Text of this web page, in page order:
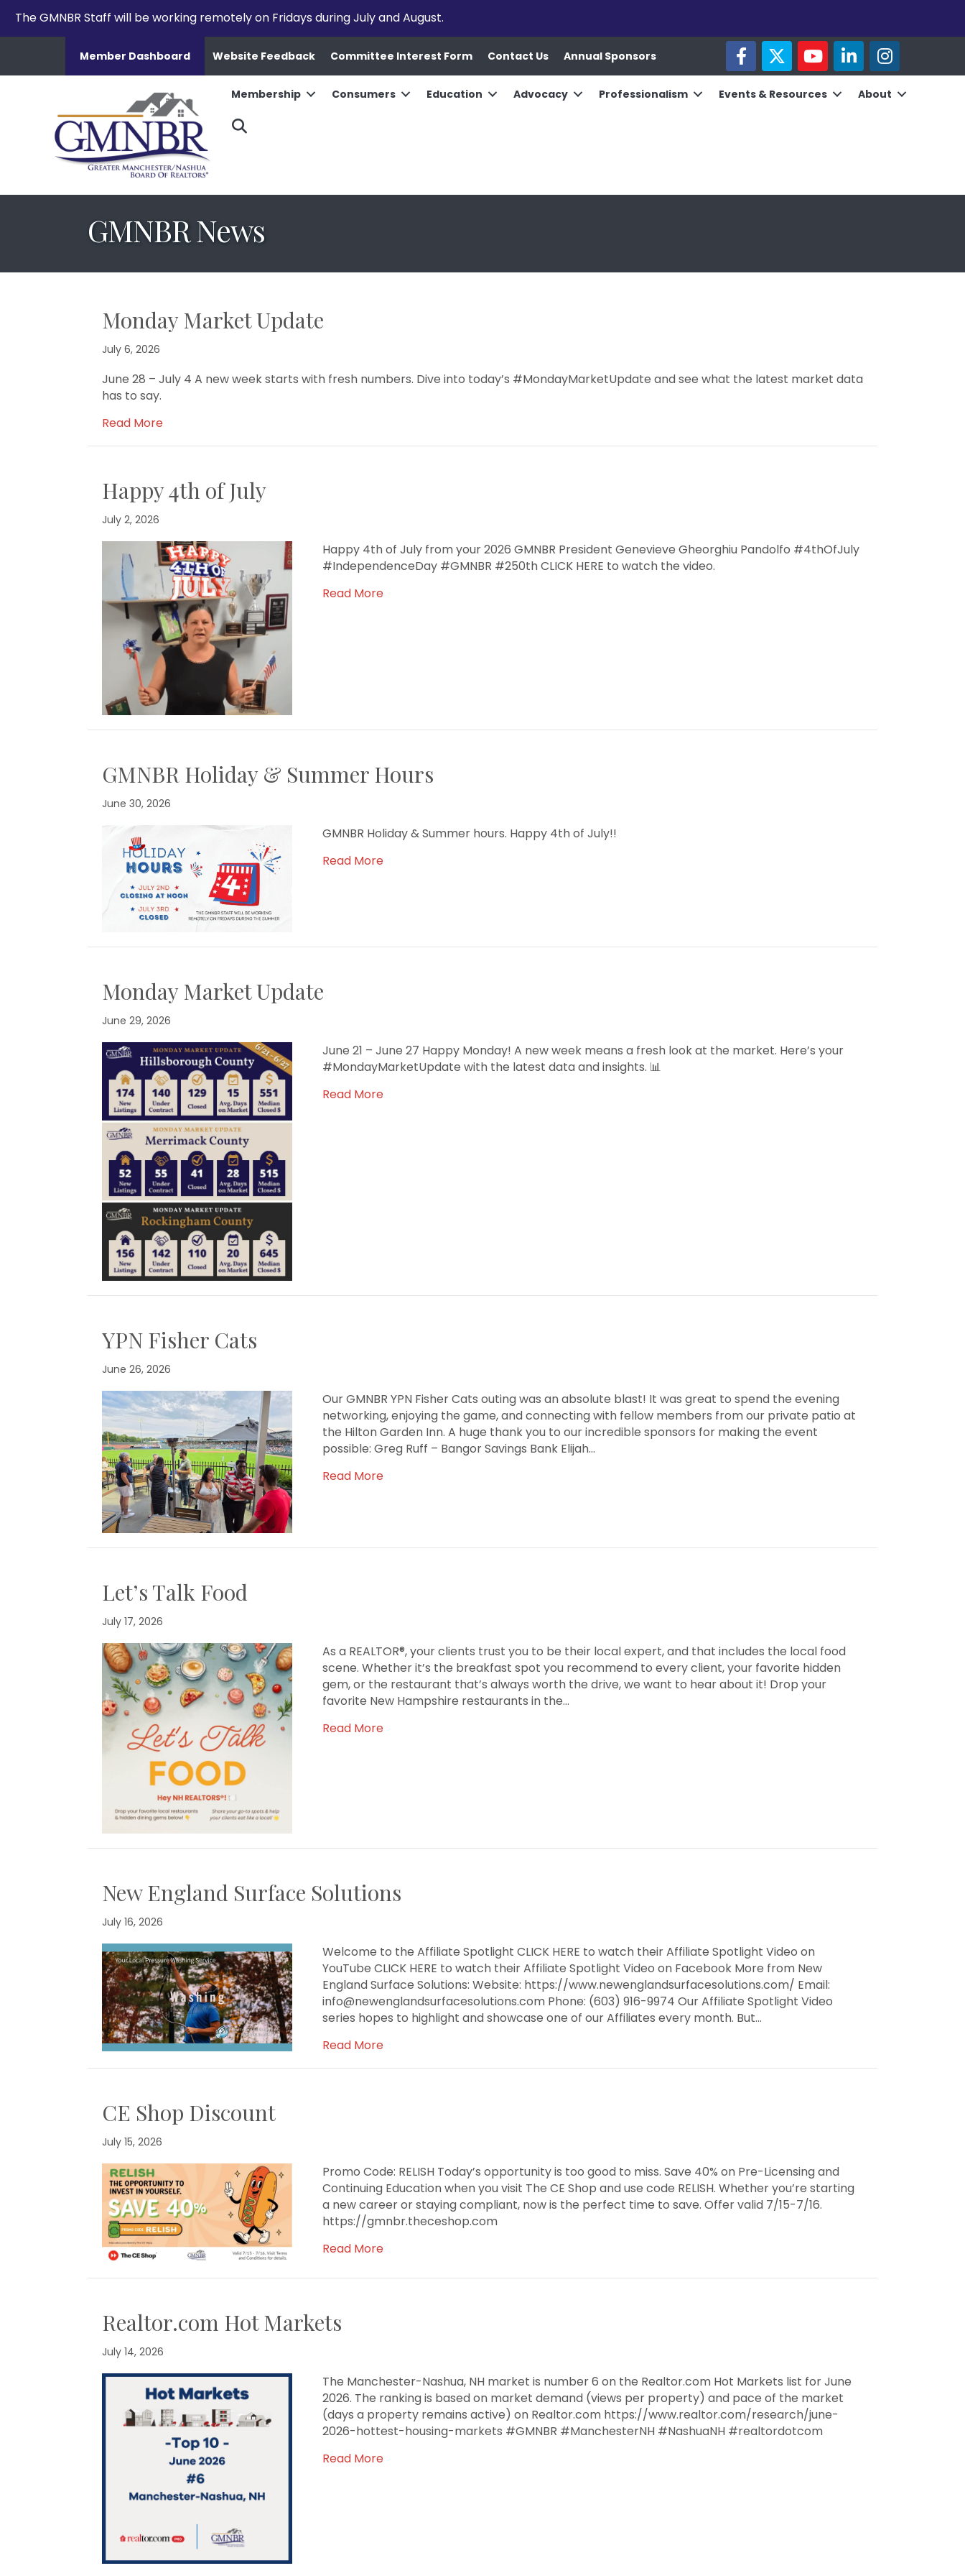
The GMNBR Staff will be working remotely on Fridays during July and August.
Member Dashboard Website Feedback Committee Interest Form Contact Us Annual Sponsors facebook
twitteryoutubelinked inInstagram
Membership Consumers Education Advocacy Professionalism Events & Resources About
GMNBR News
Monday Market Update
July 6, 2026
June 28 – July 4 A new week starts with fresh numbers. Dive into today’s #MondayMarketUpdate and see what the latest market data
has to say.
Read More
Happy 4th of July
July 2, 2026
Happy 4th of July from your 2026 GMNBR President Genevieve Gheorghiu Pandolfo #4thOfJuly
#IndependenceDay #GMNBR #250th CLICK HERE to watch the video.
Read More
GMNBR Holiday & Summer Hours
June 30, 2026
GMNBR Holiday & Summer hours. Happy 4th of July!!
Read More
Monday Market Update
June 29, 2026
June 21 – June 27 Happy Monday! A new week means a fresh look at the market. Here’s your
#MondayMarketUpdate with the latest data and insights. 📊
Read More
YPN Fisher Cats
June 26, 2026
Our GMNBR YPN Fisher Cats outing was an absolute blast! It was great to spend the evening
networking, enjoying the game, and connecting with fellow members from our private patio at
the Hilton Garden Inn. A huge thank you to our incredible sponsors for making the event
possible: Greg Ruff – Bangor Savings Bank Elijah…
Read More
Let’s Talk Food
July 17, 2026
As a REALTOR®, your clients trust you to be their local expert, and that includes the local food
scene. Whether it’s the breakfast spot you recommend to every client, your favorite hidden
gem, or the restaurant that’s always worth the drive, we want to hear about it! Drop your
favorite New Hampshire restaurants in the…
Read More
New England Surface Solutions
July 16, 2026
Welcome to the Affiliate Spotlight CLICK HERE to watch their Affiliate Spotlight Video on
YouTube CLICK HERE to watch their Affiliate Spotlight Video on Facebook More from New
England Surface Solutions: Website: https://www.newenglandsurfacesolutions.com/ Email:
info@newenglandsurfacesolutions.com Phone: (603) 916-9974 Our Affiliate Spotlight Video
series hopes to highlight and showcase one of our Affiliates every month. But…
Read More
CE Shop Discount
July 15, 2026
Promo Code: RELISH Today’s opportunity is too good to miss. Save 40% on Pre-Licensing and
Continuing Education when you visit The CE Shop and use code RELISH. Whether you’re starting
a new career or staying compliant, now is the perfect time to save. Offer valid 7/15-7/16.
https://gmnbr.theceshop.com
Read More
Realtor.com Hot Markets
July 14, 2026
The Manchester-Nashua, NH market is number 6 on the Realtor.com Hot Markets list for June
2026. The ranking is based on market demand (views per property) and pace of the market
(days a property remains active) on Realtor.com https://www.realtor.com/research/june-
2026-hottest-housing-markets #GMNBR #ManchesterNH #NashuaNH #realtordotcom
Read More